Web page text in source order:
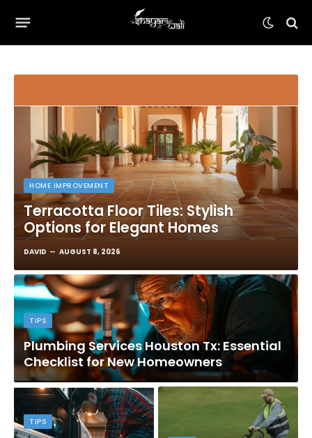
HOME IMPROVEMENT
Terracotta Floor Tiles: Stylish
Options for Elegant Homes
DAVID AUGUST 8, 2026
TIPS
Plumbing Services Houston Tx: Essential
Checklist for New Homeowners
TIPS